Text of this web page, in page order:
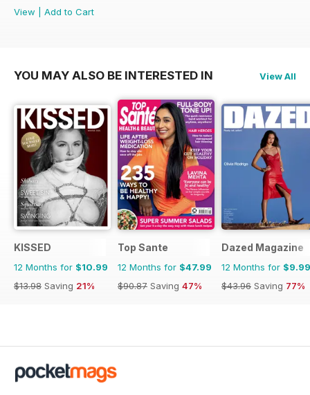
View
Add to Cart
YOU MAY ALSO BE INTERESTED IN View All
KISSED
12 Months for $10.99
$13.98 Saving 21%
Top Sante
12 Months for $47.99
$90.87 Saving 47%
Dazed Magazine
12 Months for $9.99
$43.96 Saving 77%